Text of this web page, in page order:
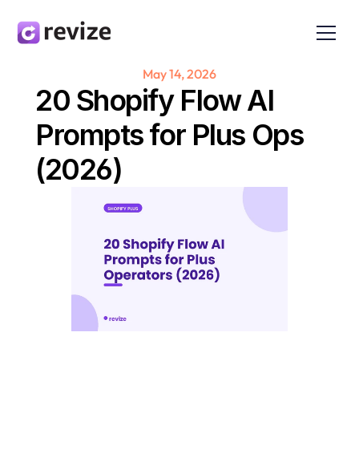
May 14, 2026
20 Shopify Flow AI
Prompts for Plus Ops
(2026)